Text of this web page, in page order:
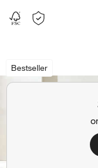
Bestseller
Ipanema
Carousel showing item 1